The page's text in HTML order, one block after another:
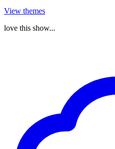
View themes
love this show...